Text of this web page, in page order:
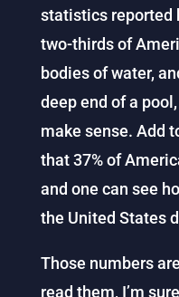
statistics reported
two-thirds of
bodies of water,
deep end of a
make sense. Add
that 37% of
and one can see
the United States
Those numbers
read them, I’m